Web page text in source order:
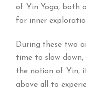
of Yin Yoga, both
for inner
During these two
time to slow down,
the notion of Yin,
above all to